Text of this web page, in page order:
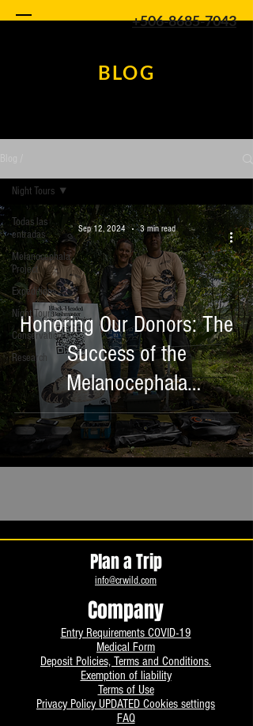
+506-8685-7043
BLOG
Todas las
entradas
Melanocephala
Project
Expeditions
Night Tours
Conservation
Research
Night Tours
Honoring Our Donors: The
Success of the
Melanocephala
Conservation Campaign
Sep 12, 2024 3 min read
Plan a Trip
info@crwild.com
Company
Entry Requirements COVID-19
Medical Form
Deposit Policies, Terms and Conditions.
Exemption of liability
Terms of Use
Privacy Policy UPDATED Cookies settings
FAQ